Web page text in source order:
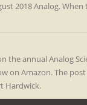
2018 Analog.
the annual Analog
on Amazon. The
Hardwick.